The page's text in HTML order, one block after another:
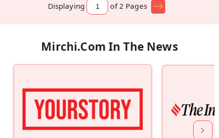
Displaying of 2 Pages
Mirchi.com In The News